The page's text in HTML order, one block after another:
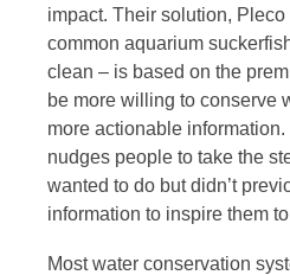
impact. Their solution,
common aquarium
clean – is based on the
be more willing to conserve
more actionable
nudges people to take the
wanted to do but didn’t
information to inspire them
Most water conservation